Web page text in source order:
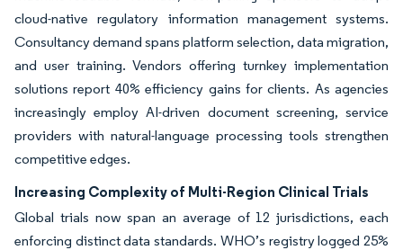
cloud-native regulatory information management systems.
Consultancy demand spans platform selection, data migration,
and user training. Vendors offering turnkey implementation
solutions report 40% efficiency gains for clients. As agencies
increasingly employ AI-driven document screening, service
providers with natural-language processing tools strengthen
competitive edges.
Increasing Complexity of Multi-Region Clinical Trials
Global trials now span an average of 12 jurisdictions, each
enforcing distinct data standards. WHO’s registry logged 25%